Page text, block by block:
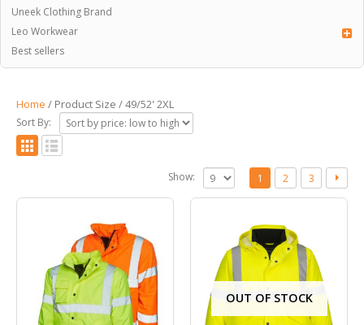
Uneek Clothing Brand
Leo Workwear
Best sellers
Home / Product Size / 49/52' 2XL
Sort By:
Show: 1 2 3
OUT OF STOCK